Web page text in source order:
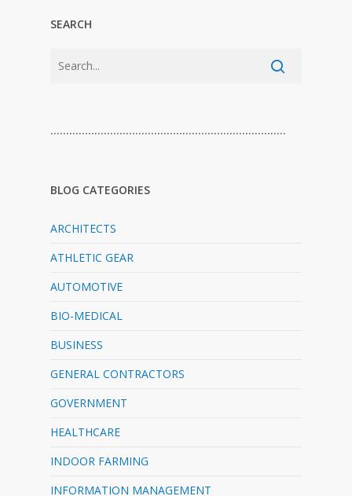
SEARCH
…………………………………………………………………
BLOG CATEGORIES
ARCHITECTS
ATHLETIC GEAR
AUTOMOTIVE
BIO-MEDICAL
BUSINESS
GENERAL CONTRACTORS
GOVERNMENT
HEALTHCARE
INDOOR FARMING
INFORMATION MANAGEMENT